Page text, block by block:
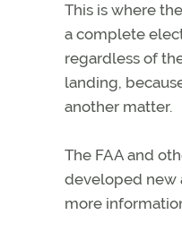
This is where
a complete
regardless of
landing,
another matter.
The FAA and
developed new
more